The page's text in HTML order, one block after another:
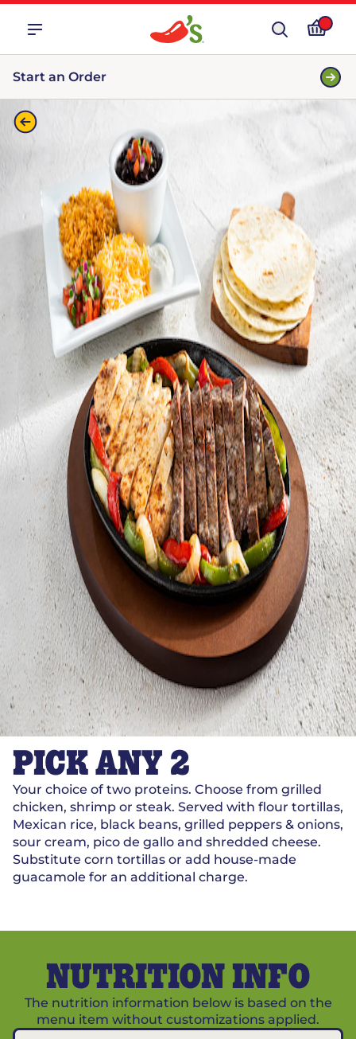
Start an Order
PICK ANY 2
Your choice of two proteins. Choose from grilled
chicken, shrimp or steak. Served with flour tortillas,
Mexican rice, black beans, grilled peppers & onions,
sour cream, pico de gallo and shredded cheese.
Substitute corn tortillas or add house-made
guacamole for an additional charge.
NUTRITION INFO
The nutrition information below is based on the
menu item without customizations applied.